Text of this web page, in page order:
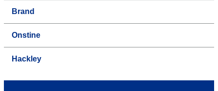
Brand
Onstine
Hackley